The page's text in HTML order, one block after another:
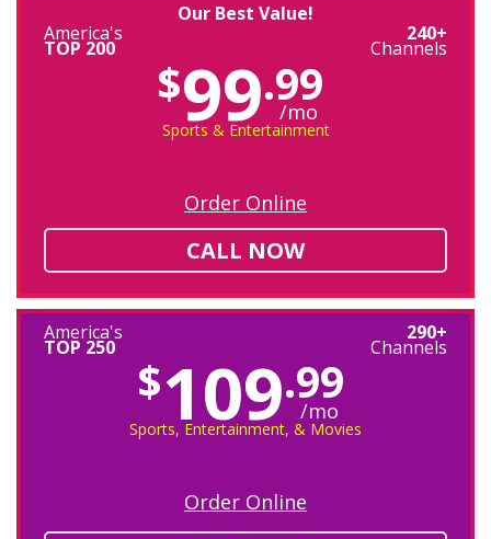
Our Best Value!
America's
TOP 200
240+
Channels
$99.99
/mo
Sports & Entertainment
Order Online
CALL NOW
America's
TOP 250
290+
Channels
$109.99
/mo
Sports, Entertainment, & Movies
Order Online